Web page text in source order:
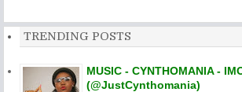
TRENDING POSTS
MUSIC - CYNTHOMANIA -
(@JustCynthomania)